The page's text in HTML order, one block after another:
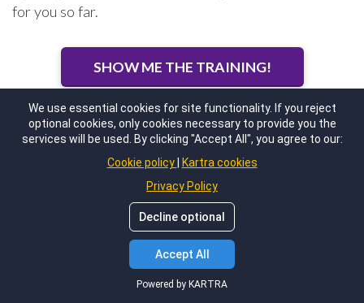
for you so far.
SHOW ME THE TRAINING!
We use essential cookies for site functionality. If you reject
optional cookies, only cookies necessary to provide you the
services will be used. By clicking "Accept All", you agree to our:
Cookie policy
Kartra cookies
Privacy Policy
Decline optional
Accept All
Powered by KARTRA